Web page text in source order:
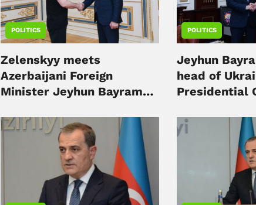
POLITICS
Zelenskyy meets
Azerbaijani Foreign
Minister Jeyhun Bayramov
POLITICS
Jeyhun
head of
Presidential